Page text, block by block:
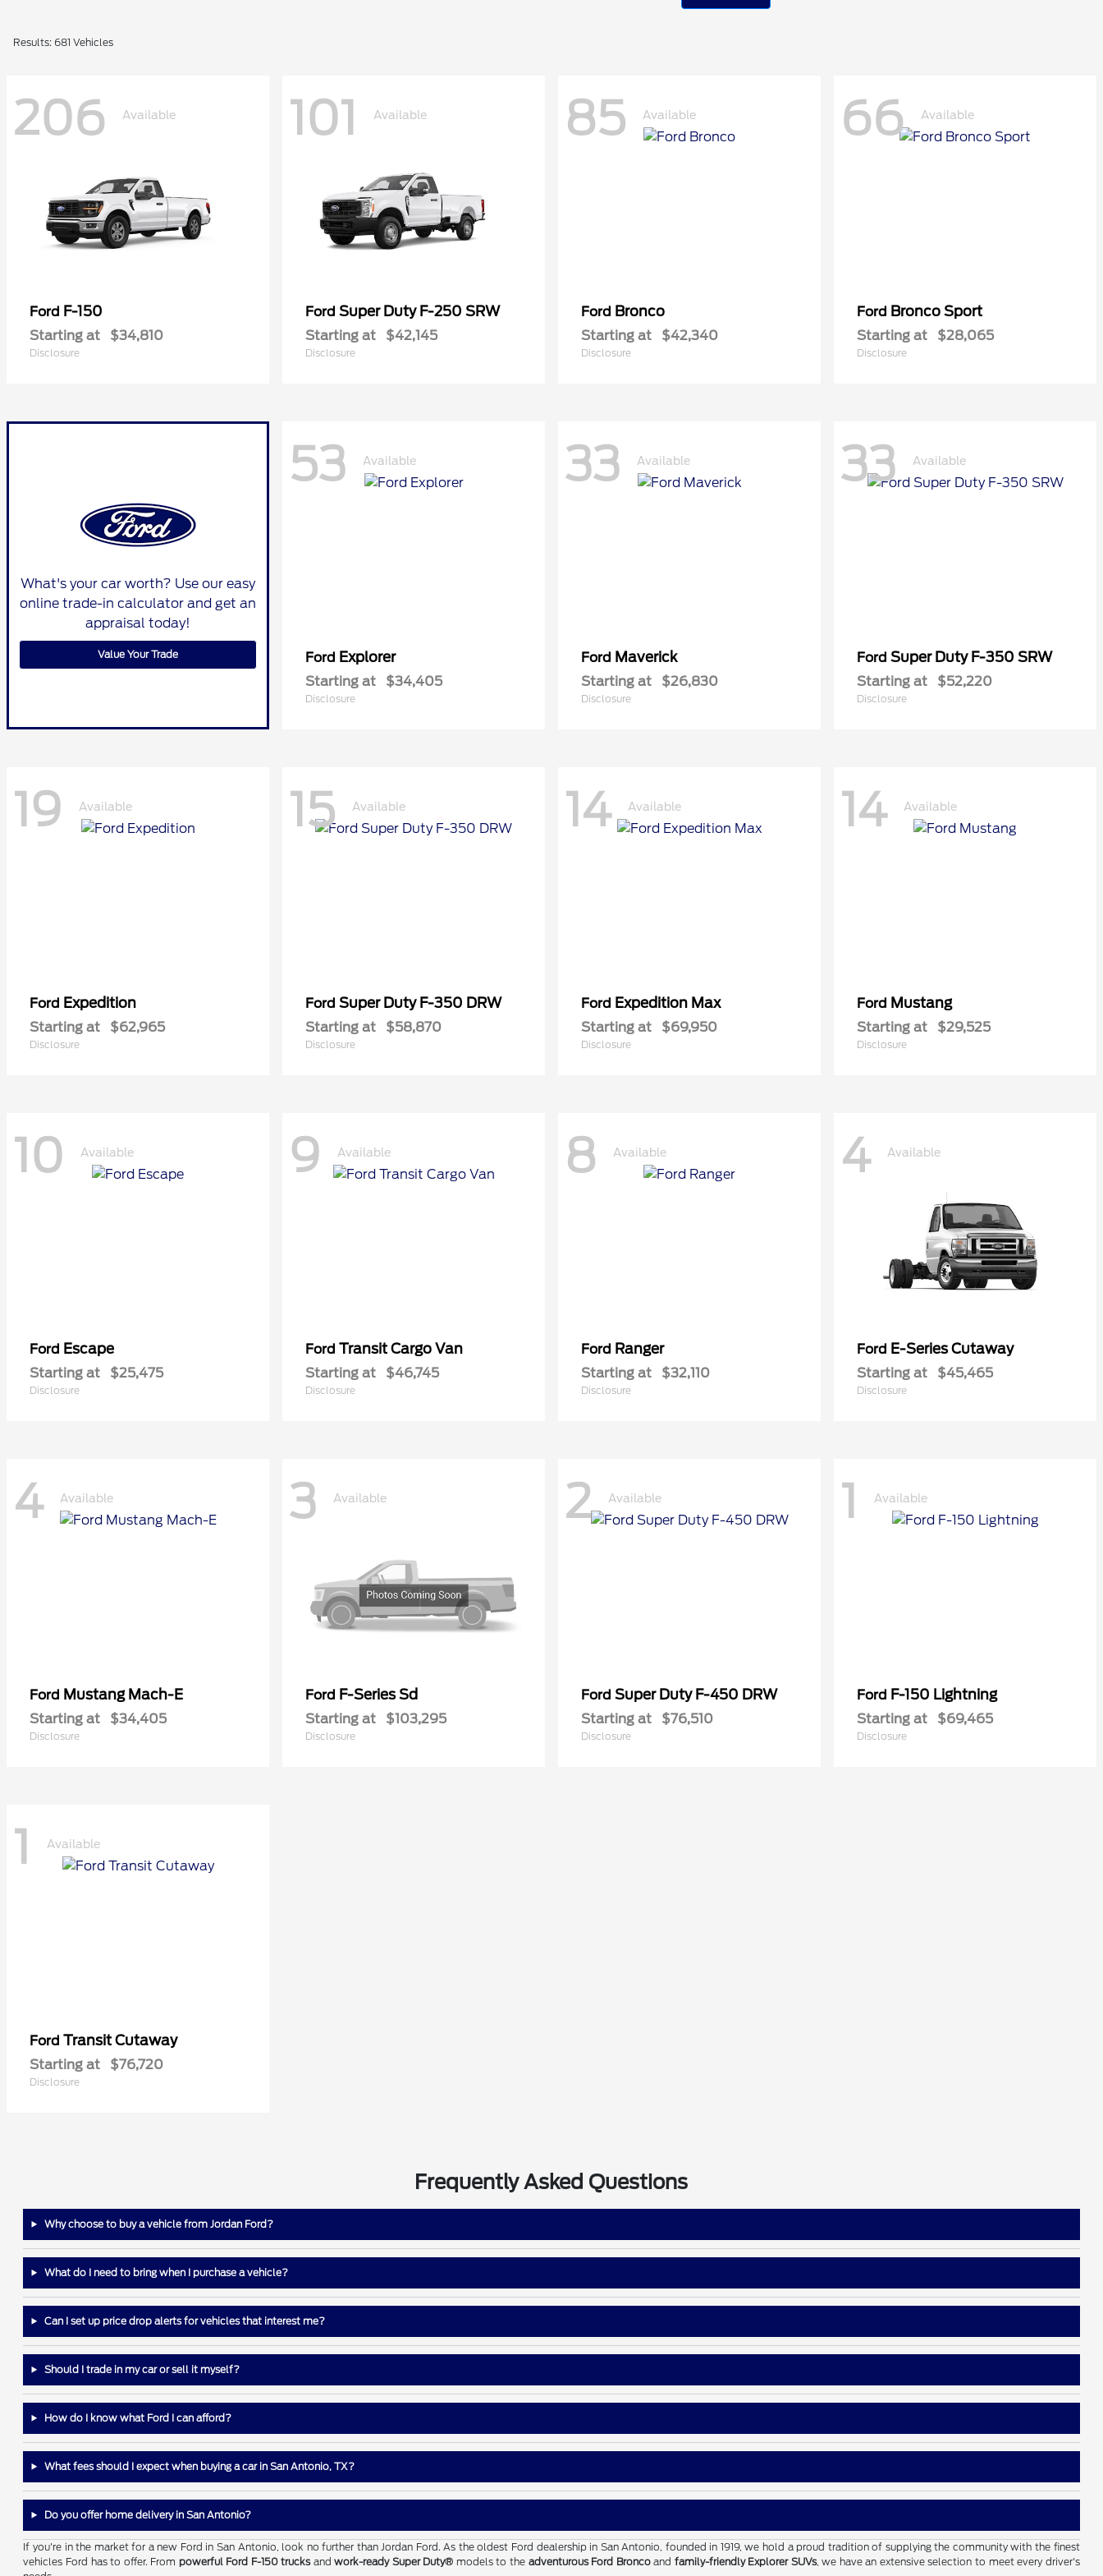
Results: 681 Vehicles
206 Available
Ford F-150
Starting at $34,810
Disclosure
101 Available
Ford Super Duty F-250 SRW
Starting at $42,145
Disclosure
85 Available
Ford Bronco
Starting at $42,340
Disclosure
66 Available
Ford Bronco Sport
Starting at $28,065
Disclosure
What's your car worth? Use our easy
online trade-in calculator and get an
appraisal today!
Value Your Trade
53 Available
Ford Explorer
Starting at $34,405
Disclosure
33 Available
Ford Maverick
Starting at $26,830
Disclosure
33 Available
Ford Super Duty F-350 SRW
Starting at $52,220
Disclosure
19 Available
Ford Expedition
Starting at $62,965
Disclosure
15 Available
Ford Super Duty F-350 DRW
Starting at $58,870
Disclosure
14 Available
Ford Expedition Max
Starting at $69,950
Disclosure
14 Available
Ford Mustang
Starting at $29,525
Disclosure
10 Available
Ford Escape
Starting at $25,475
Disclosure
9 Available
Ford Transit Cargo Van
Starting at $46,745
Disclosure
8 Available
Ford Ranger
Starting at $32,110
Disclosure
4 Available
Ford E-Series Cutaway
Starting at $45,465
Disclosure
4 Available
Ford Mustang Mach-E
Starting at $34,405
Disclosure
3 Available
Ford F-Series Sd
Starting at $103,295
Disclosure
2 Available
Ford Super Duty F-450 DRW
Starting at $76,510
Disclosure
1 Available
Ford F-150 Lightning
Starting at $69,465
Disclosure
1 Available
Ford Transit Cutaway
Starting at $76,720
Disclosure
Frequently Asked Questions
Why choose to buy a vehicle from Jordan Ford?
What do I need to bring when I purchase a vehicle?
Can I set up price drop alerts for vehicles that interest me?
Should I trade in my car or sell it myself?
How do I know what Ford I can afford?
What fees should I expect when buying a car in San Antonio, TX?
Do you offer home delivery in San Antonio?
If you're in the market for a new Ford in San Antonio, look no further than Jordan Ford. As the oldest Ford dealership in San Antonio, founded in 1919, we hold a proud tradition of supplying the community with the finest
vehicles Ford has to offer. From powerful Ford F-150 trucksandwork-ready Super Duty® models to the adventurous Ford Broncoand family-friendly Explorer SUVs, we have an extensive selection to meet every driver's